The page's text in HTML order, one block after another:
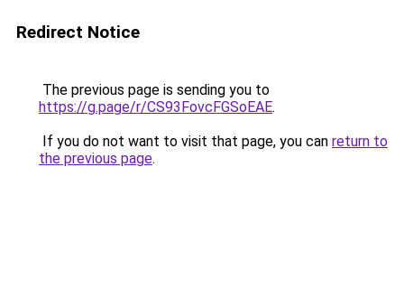
Redirect Notice
The previous page is sending you to
https://g.page/r/CS93FovcFGSoEAE.
If you do not want to visit that page, you can return to
the previous page.